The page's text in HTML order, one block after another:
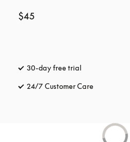
$45
30-day free trial
24/7 Customer Care